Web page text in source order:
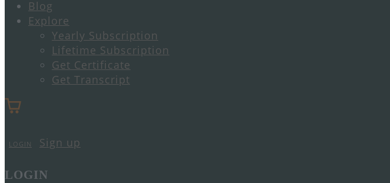
Blog
Explore
Yearly Subscription
Lifetime Subscription
Get Certificate
Get Transcript
LOGIN Sign up
LOGIN